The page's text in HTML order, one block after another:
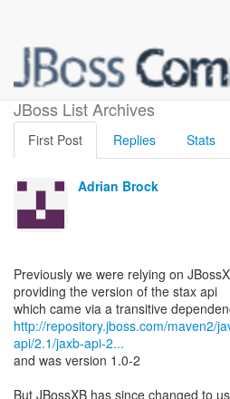
JBoss List Archives
stax-api,
First Post Replies Stats
Adrian Brock
Previously we were relying on
providing the version of the stax api
http://repository.jboss.com/maven2/
api/2.1/jaxb-api-2...
and was version 1.0-2